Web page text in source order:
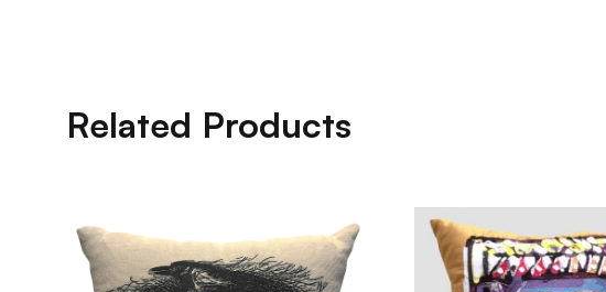
Related Products